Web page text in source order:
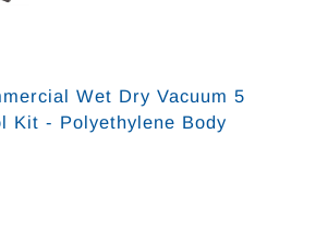
Wet Dry Vacuum 5
Kit - Polyethylene Body